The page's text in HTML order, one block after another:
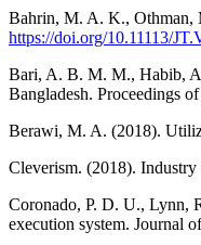
Bahrin, M. A. K., Othman,
https://doi.org/10.11113/
Bari, A. B. M. M., Habib,
Bangladesh. Proceedings
Berawi, M. A. (2018).
Cleverism. (2018).
Coronado, P. D. U., Lynn,
execution system. Journal